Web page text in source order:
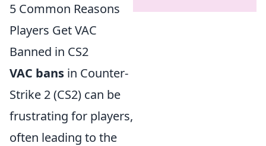
5 Common Reasons
Players Get VAC
Banned in CS2
VAC bans in Counter-
Strike 2 (CS2) can be
frustrating for players,
often leading to the